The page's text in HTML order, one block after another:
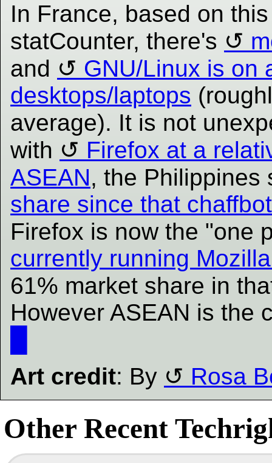
In France, based on
statCounter, there's
and
GNU/Linux is on
desktops/laptops
average). It is not
with
Firefox at a
ASEAN, the
share since that
Firefox is now the "one
currently running
61% market share in
However ASEAN is the
Art credit: By Rosa
Other Recent